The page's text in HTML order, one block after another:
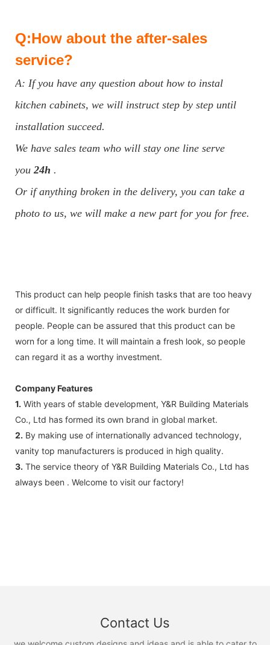
Q:How about the after-sales
service?
A: If you have any question about how to instal
kitchen cabinets, we will instruct step by step until
installation succeed.
We have sales team who will stay one line serve
you 24h .
Or if anything broken in the delivery, you can take a
photo to us, we will make a new part for you for free.
This product can help people finish tasks that are too heavy
or difficult. It significantly reduces the work burden for
people. People can be assured that this product can be
worn for a long time. It will maintain a fresh look, so people
can regard it as a worthy investment.
Company Features
1. With years of stable development, Y&R Building Materials
Co., Ltd has formed its own brand in global market.
2. By making use of internationally advanced technology,
vanity top manufacturers is produced in high quality.
3. The service theory of Y&R Building Materials Co., Ltd has
always been . Welcome to visit our factory!
Contact Us